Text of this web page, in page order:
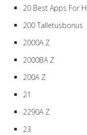
20 Best Apps For
200 Talletusbonus
2000A Z
2000BA Z
200A Z
21
2290A Z
23